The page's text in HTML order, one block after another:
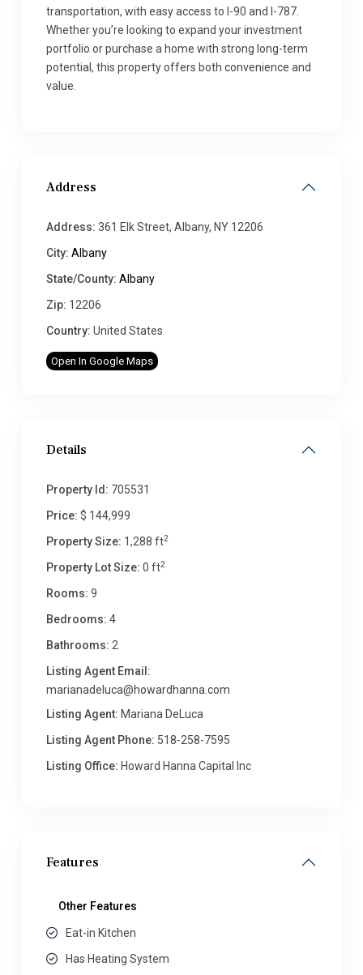
transportation, with easy access to I-90 and I-787.
Whether you’re looking to expand your investment
portfolio or purchase a home with strong long-term
potential, this property offers both convenience and
value.
Address
Address: 361 Elk Street, Albany, NY 12206
City: Albany
State/County: Albany
Zip: 12206
Country: United States
Open In Google Maps
Details
Property Id: 705531
Price: $ 144,999
Property Size: 1,288 ft2
Property Lot Size: 0 ft2
Rooms: 9
Bedrooms: 4
Bathrooms: 2
Listing Agent Email:
marianadeluca@howardhanna.com
Listing Agent: Mariana DeLuca
Listing Agent Phone: 518-258-7595
Listing Office: Howard Hanna Capital Inc
Features
Other Features
Eat-in Kitchen
Has Heating System